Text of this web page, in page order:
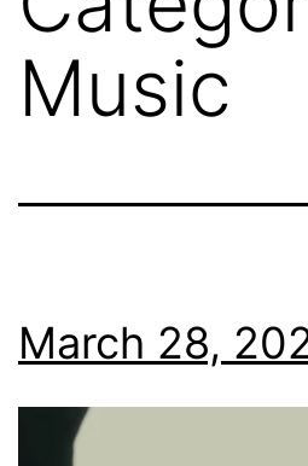
Music
March 28,